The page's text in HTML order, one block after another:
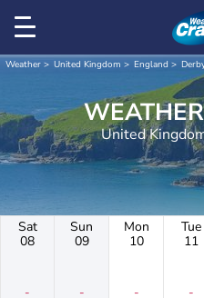
Weather United Kingdom England
United
Sat
08
-
Sun
09
-
Mon
10
-
Tue
11
-